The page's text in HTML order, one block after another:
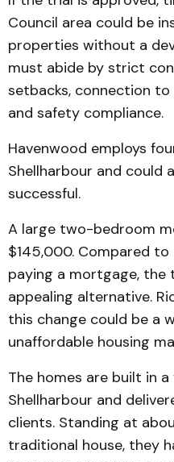
Council area could be
properties without a
must abide by strict
setbacks, connection
and safety compliance.
Havenwood employs
Shellharbour and could
successful.
A large two-bedroom
$145,000. Compared
paying a mortgage, the
appealing alternative.
this change could be a
unaffordable housing
The homes are built in
Shellharbour and
clients. Standing at
traditional house, they